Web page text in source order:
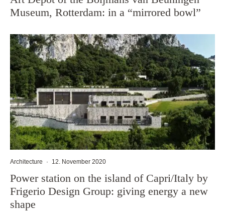
Museum, Rotterdam: in a “mirrored bowl”
Architecture · 12. November 2020
Power station on the island of Capri/Italy by
Frigerio Design Group: giving energy a new
shape